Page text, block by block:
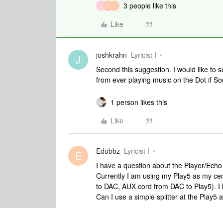
C F J
3 people like this
Like
J joshkrahn Lyricist I
Second this suggestion. I would like to
from ever playing music on the Dot if
1 person likes this
Like
E Edubbz Lyricist I
I have a question about the Player/
Currently I am using my Play5 as my
to DAC, AUX cord from DAC to Play5).
Can I use a simple splitter at the Play5